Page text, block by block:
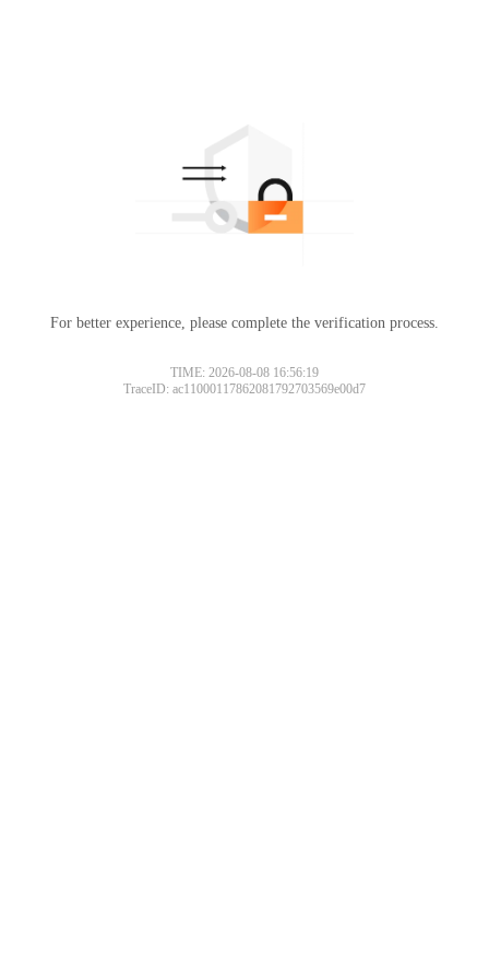
For better experience, please complete the verification process.
TIME: 2026-08-08 16:56:19
TraceID: ac11000117862081792703569e00d7